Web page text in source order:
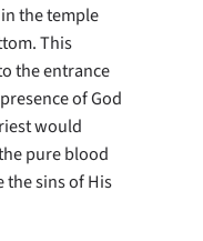
the temple
This
the entrance
of God
would
pure blood
the sins of His